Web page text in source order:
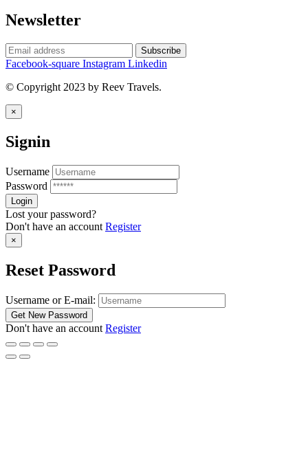
Newsletter
Facebook-square Instagram Linkedin
© Copyright 2023 by Reev Travels.
×
Signin
Username
Password
Lost your password?
Don't have an account Register
×
Reset Password
Username or E-mail:
Don't have an account Register